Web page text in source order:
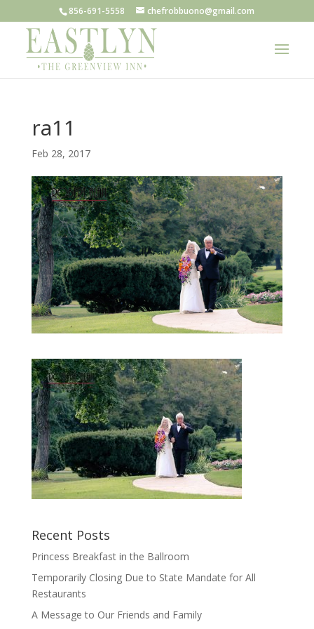
856-691-5558 chefrobbuono@gmail.com
ra11
Feb 28, 2017
Recent Posts
Princess Breakfast in the Ballroom
Temporarily Closing Due to State Mandate for All
Restaurants
A Message to Our Friends and Family